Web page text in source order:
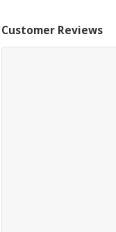
Customer Reviews